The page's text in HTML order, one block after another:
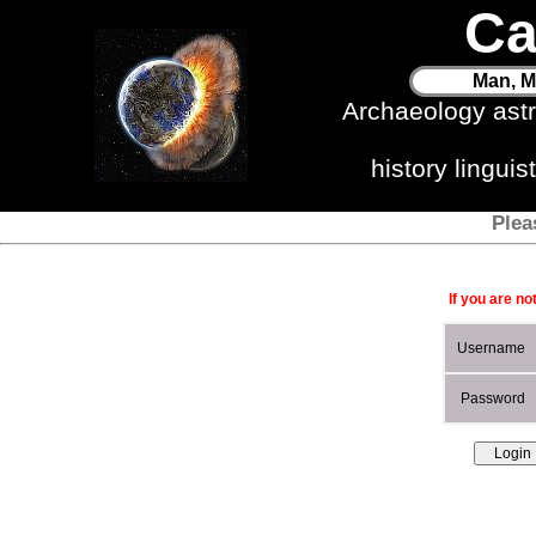
Man,
Archaeology
history
If you are
Username
Password